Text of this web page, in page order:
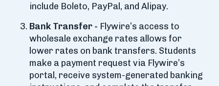
include Boleto, PayPal, and Alipay.
Bank Transfer - Flywire’s access to
wholesale exchange rates allows for
lower rates on bank transfers. Students
make a payment request via Flywire’s
portal, receive system-generated banking